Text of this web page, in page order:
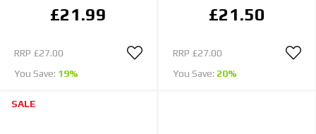
£21.99
RRP £27.00
You Save: 19%
£21.50
RRP £27.00
You Save: 20%
SALE